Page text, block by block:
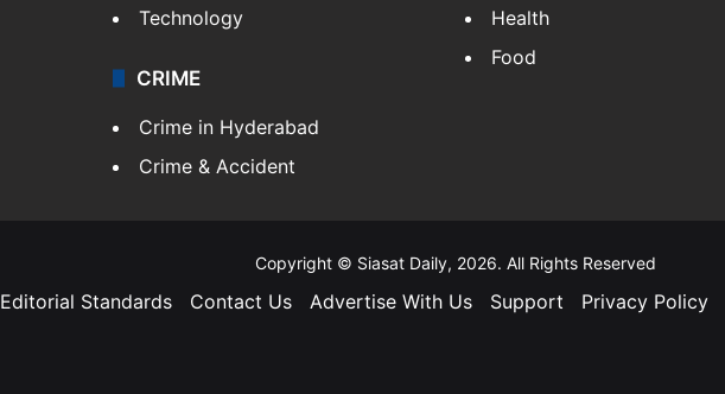
Technology
CRIME
Crime in Hyderabad
Crime & Accident
Health
Food
Copyright © Siasat Daily, 2026. All Rights Reserved
Editorial Standards Contact Us Advertise With Us Support Privacy Policy